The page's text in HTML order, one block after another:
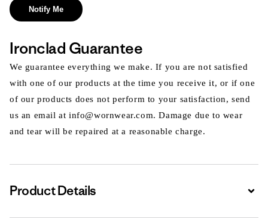
Notify Me
Ironclad Guarantee
We guarantee everything we make. If you are not satisfied
with one of our products at the time you receive it, or if one
of our products does not perform to your satisfaction, send
us an email at info@wornwear.com. Damage due to wear
and tear will be repaired at a reasonable charge.
Product Details